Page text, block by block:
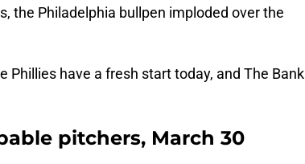
the Philadelphia bullpen imploded over the
Phillies have a fresh start today, and The Bank
pitchers, March 30